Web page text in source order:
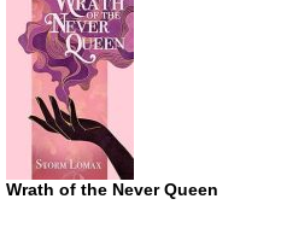
Wrath of the Never Queen